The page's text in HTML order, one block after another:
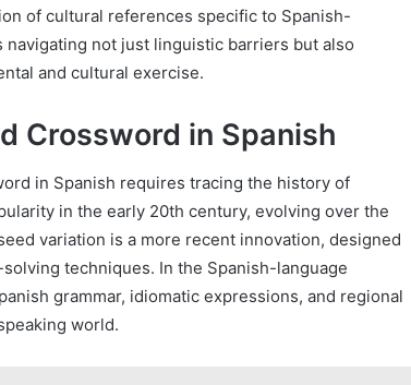
of cultural references specific to Spanish-
not just linguistic barriers but also
and cultural exercise.
Crossword in Spanish
in Spanish requires tracing the history of
in the early 20th century, evolving over the
variation is a more recent innovation, designed
techniques. In the Spanish-language
grammar, idiomatic expressions, and regional
world.